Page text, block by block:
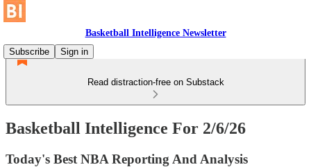
Basketball Intelligence Newsletter
Subscribe
Sign in
Read distraction-free on Substack
Basketball Intelligence For 2/6/26
Today's Best NBA Reporting And Analysis